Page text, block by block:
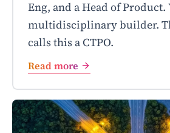
Eng, and a Head of Product.
multidisciplinary builder.
calls this a CTPO.
Read more